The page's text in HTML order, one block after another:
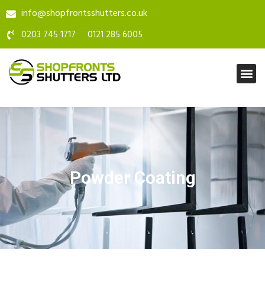
info@shopfrontsshutters.co.uk
0203 745 1717 0121 285 6005
Powder Coating